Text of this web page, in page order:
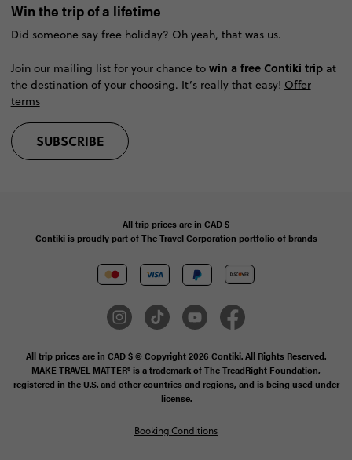
Win the trip of a lifetime
Did someone say free holiday? Oh yeah, that was us.
Join our mailing list for your chance to win a free Contiki tripat
the destination of your choosing. It’s really that easy! Offer
terms
SUBSCRIBE
All trip prices are in CAD$
Contiki is proudly part of The Travel Corporation portfolio of brands
All trip prices are in CAD $ © Copyright 2026 Contiki. All Rights Reserved.
MAKE TRAVEL MATTER® is a trademark of The TreadRight Foundation,
registered in the U.S. and other countries and regions, and is being used under
license.
Booking Conditions